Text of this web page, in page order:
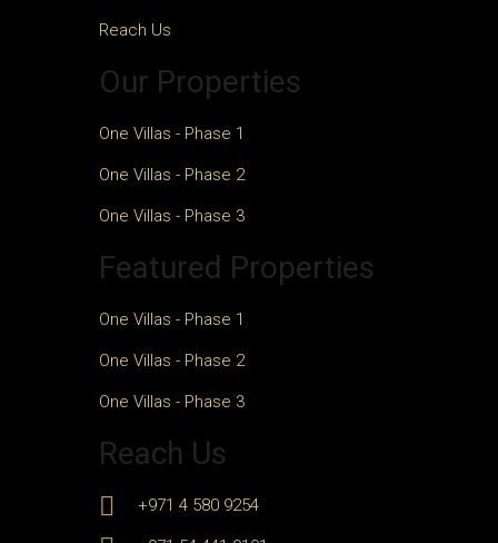
Reach Us
Our Properties
One Villas - Phase 1
One Villas - Phase 2
One Villas - Phase 3
Featured Properties
One Villas - Phase 1
One Villas - Phase 2
One Villas - Phase 3
Reach Us
+971 4 580 9254